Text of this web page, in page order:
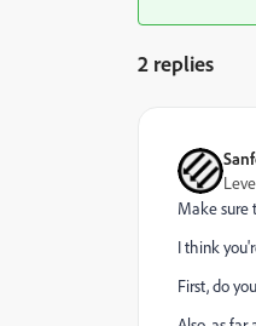
2 replies
Make sure
I think
First, do